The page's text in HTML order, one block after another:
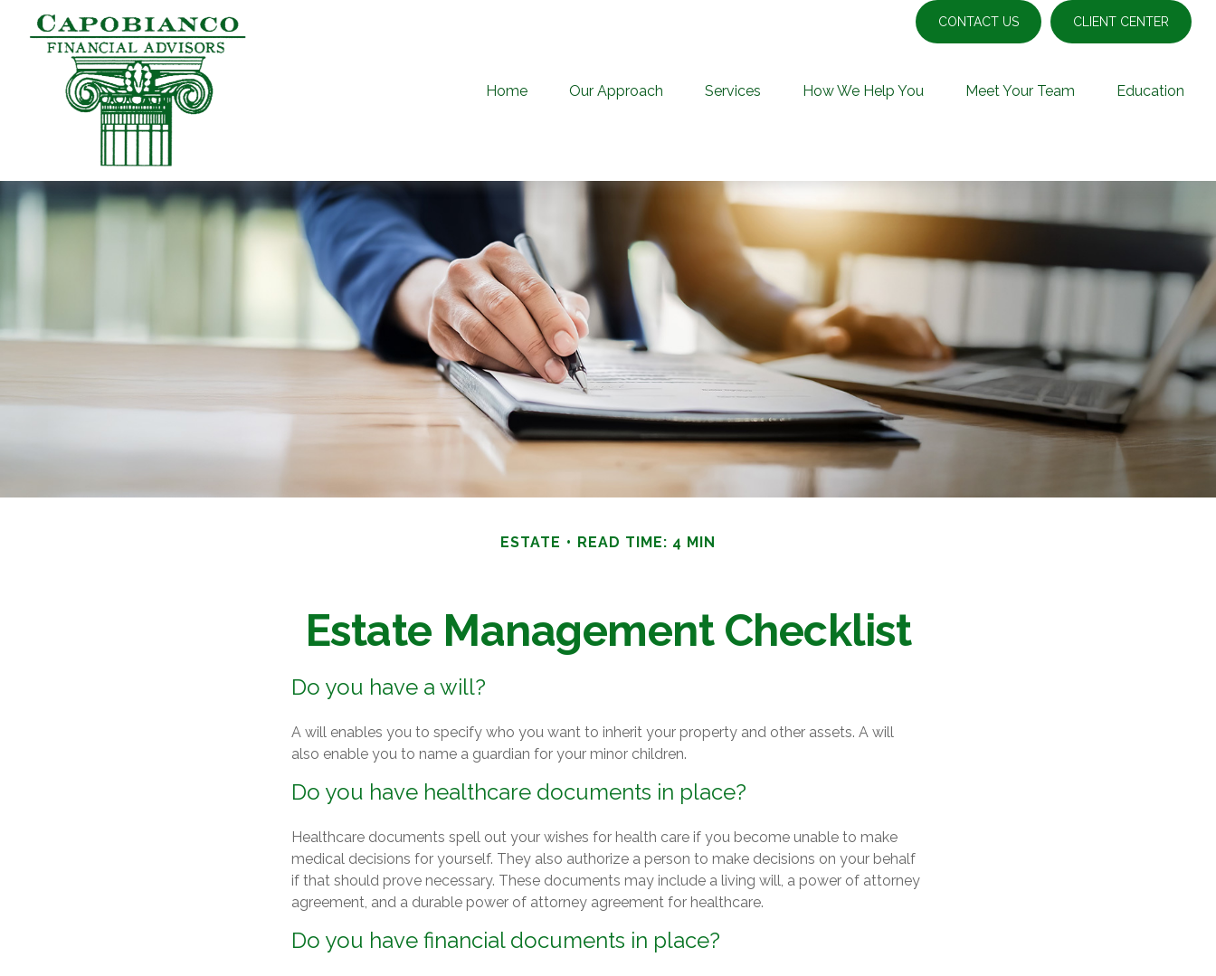
CONTACT US CLIENT CENTER
Home Our Approach Services How We Help You Meet Your Team Education
ESTATE READ TIME: 4 MIN
Estate Management Checklist
Do you have a will?
A will enables you to specify who you want to inherit your property and other assets. A will
also enable you to name a guardian for your minor children.
Do you have healthcare documents in place?
Healthcare documents spell out your wishes for health care if you become unable to make
medical decisions for yourself. They also authorize a person to make decisions on your behalf
if that should prove necessary. These documents may include a living will, a power of attorney
agreement, and a durable power of attorney agreement for healthcare.
Do you have financial documents in place?